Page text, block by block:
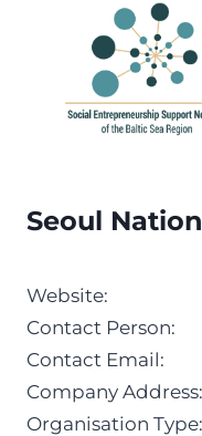
Seoul
Website:
Contact Person:
Contact Email:
Company Address:
Organisation Type: